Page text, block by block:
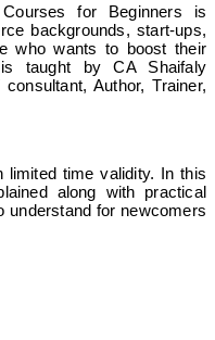
for Beginners is
backgrounds, start-ups,
who wants to boost their
taught by CA Shaifaly
Author, Trainer,
time validity. In this
along with practical
understand for newcomers